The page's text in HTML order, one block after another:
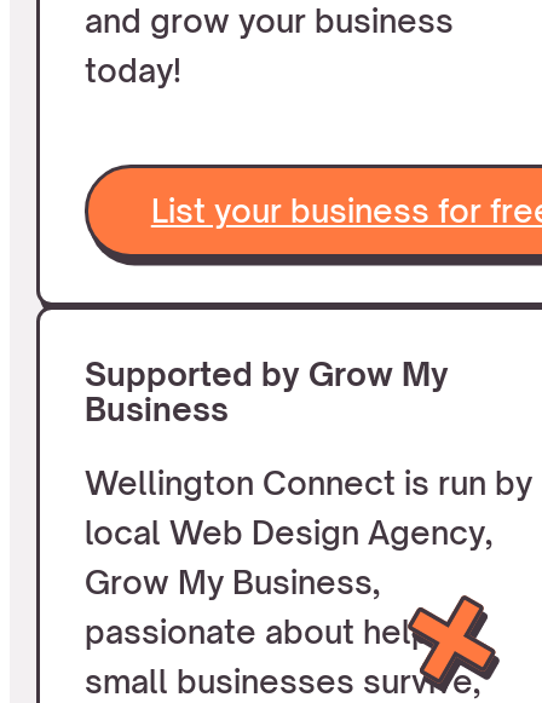
and grow your business
today!
List your business for
Supported by Grow My
Business
Wellington Connect is run by
local Web Design Agency,
Grow My Business,
passionate about helping
small businesses survive,